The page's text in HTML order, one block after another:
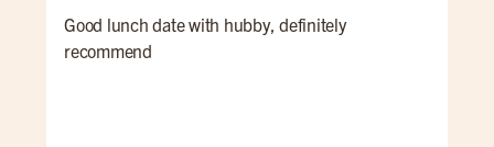
Good lunch date with hubby, definitely
recommend